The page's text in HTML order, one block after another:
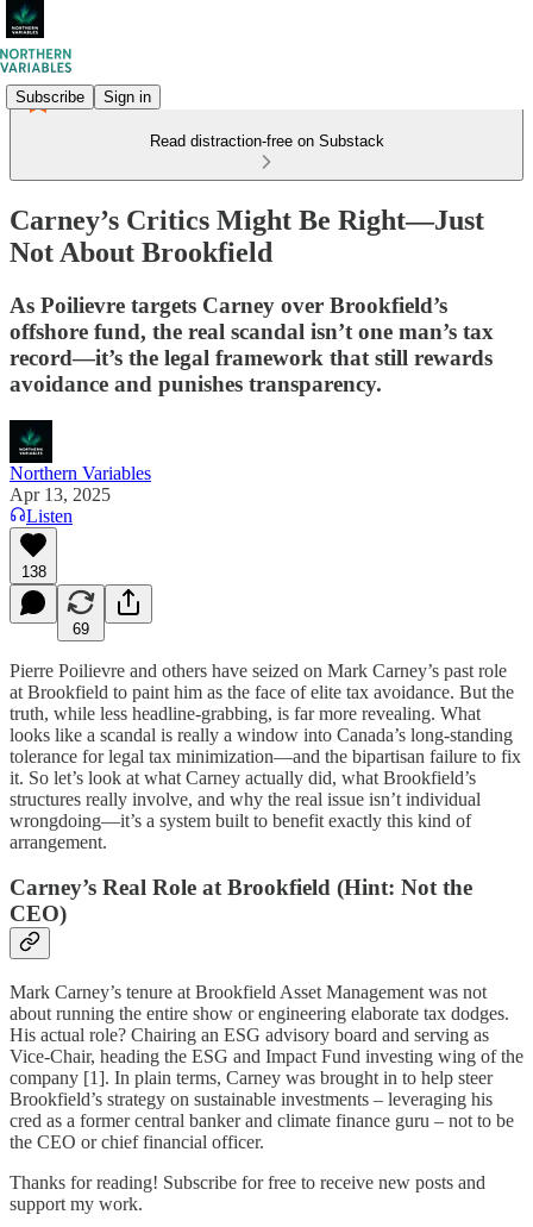
Subscribe Sign in
Read distraction-free on Substack
Carney’s Critics Might Be Right—Just
Not About Brookfield
As Poilievre targets Carney over Brookfield’s
offshore fund, the real scandal isn’t one man’s tax
record—it’s the legal framework that still rewards
avoidance and punishes transparency.
Northern Variables
Apr 13, 2025
Listen
138
69
Pierre Poilievre and others have seized on Mark Carney’s past role
at Brookfield to paint him as the face of elite tax avoidance. But the
truth, while less headline-grabbing, is far more revealing. What
looks like a scandal is really a window into Canada’s long-standing
tolerance for legal tax minimization—and the bipartisan failure to fix
it. So let’s look at what Carney actually did, what Brookfield’s
structures really involve, and why the real issue isn’t individual
wrongdoing—it’s a system built to benefit exactly this kind of
arrangement.
Carney’s Real Role at Brookfield (Hint: Not the
CEO)
Mark Carney’s tenure at Brookfield Asset Management was not
about running the entire show or engineering elaborate tax dodges.
His actual role? Chairing an ESG advisory board and serving as
Vice-Chair, heading the ESG and Impact Fund investing wing of the
company [1]. In plain terms, Carney was brought in to help steer
Brookfield’s strategy on sustainable investments – leveraging his
cred as a former central banker and climate finance guru – not to be
the CEO or chief financial officer.
Thanks for reading! Subscribe for free to receive new posts and
support my work.